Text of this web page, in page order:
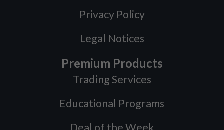
Privacy Policy
Legal Notices
Premium Products
Trading Services
Educational Programs